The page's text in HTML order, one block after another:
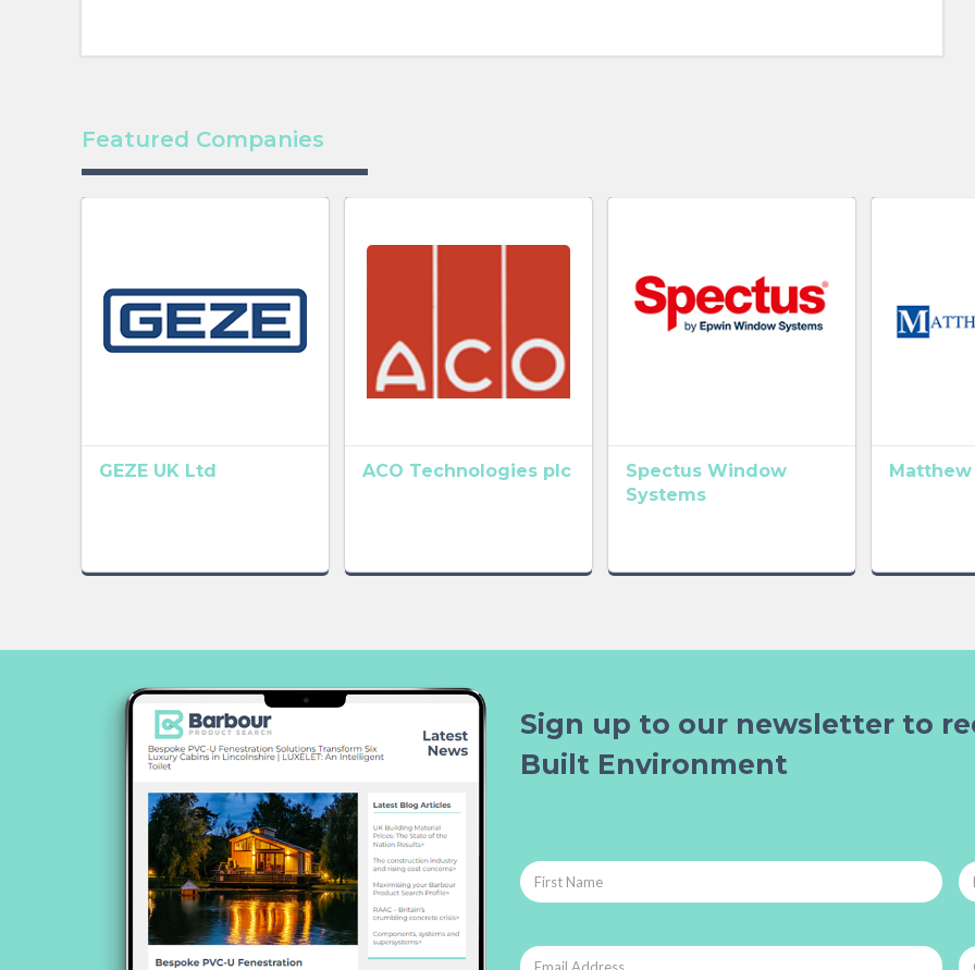
Featured Companies
GEZE UK Ltd ACO Technologies plc
Spectus Window
Systems
Sign up to our newsletter to
Built Environment